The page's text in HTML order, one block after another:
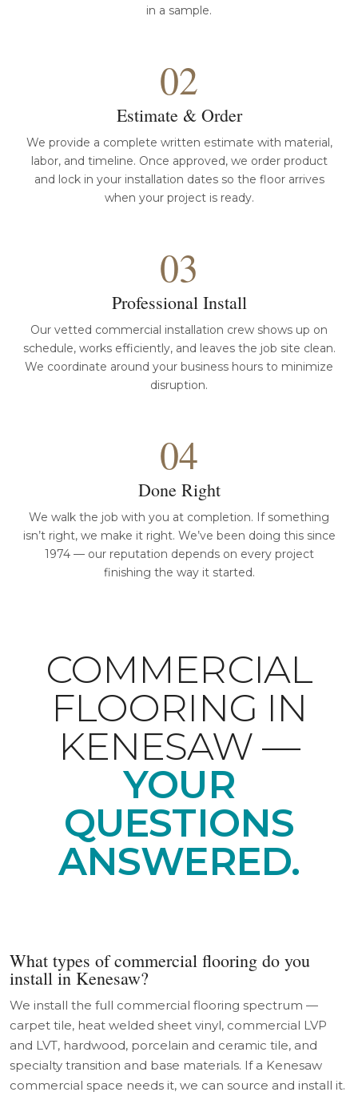
in a sample.
02
Estimate & Order
We provide a complete written estimate with material,
labor, and timeline. Once approved, we order product
and lock in your installation dates so the floor arrives
when your project is ready.
03
Professional Install
Our vetted commercial installation crew shows up on
schedule, works efficiently, and leaves the job site clean.
We coordinate around your business hours to minimize
disruption.
04
Done Right
We walk the job with you at completion. If something
isn’t right, we make it right. We’ve been doing this since
1974 — our reputation depends on every project
finishing the way it started.
COMMERCIAL
FLOORING IN
KENESAW —
YOUR
QUESTIONS
ANSWERED.
What types of commercial flooring do you
install in Kenesaw?
We install the full commercial flooring spectrum —
carpet tile, heat welded sheet vinyl, commercial LVP
and LVT, hardwood, porcelain and ceramic tile, and
specialty transition and base materials. If a Kenesaw
commercial space needs it, we can source and install it.